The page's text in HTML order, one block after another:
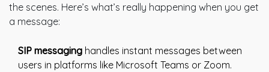
the scenes. Here’s what’s really happening when you get
a message:
SIP messaging handles instant messages between
users in platforms like Microsoft Teams or Zoom.